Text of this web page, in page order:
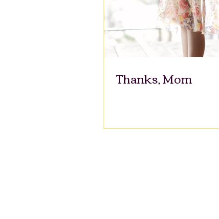
Thanks, Mom